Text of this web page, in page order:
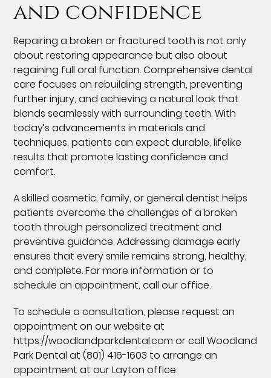
and confidence
Repairing a broken or fractured tooth is not only
about restoring appearance but also about
regaining full oral function. Comprehensive dental
care focuses on rebuilding strength, preventing
further injury, and achieving a natural look that
blends seamlessly with surrounding teeth. With
today’s advancements in materials and
techniques, patients can expect durable, lifelike
results that promote lasting confidence and
comfort.
A skilled cosmetic, family, or general dentist helps
patients overcome the challenges of a broken
tooth through personalized treatment and
preventive guidance. Addressing damage early
ensures that every smile remains strong, healthy,
and complete. For more information or to
schedule an appointment, call our office.
To schedule a consultation, please request an
appointment on our website at
https://woodlandparkdental.com or call Woodland
Park Dental at (801) 416-1603 to arrange an
appointment at our Layton office.